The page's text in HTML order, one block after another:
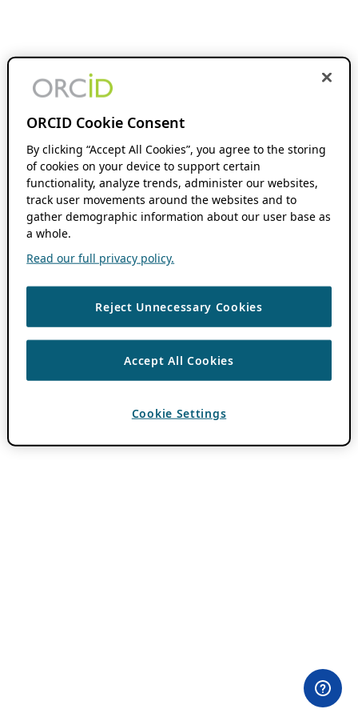
ORCID Cookie Consent
By clicking “Accept All Cookies”, you agree to the storing
of cookies on your device to support certain
functionality, analyze trends, administer our websites,
track user movements around the websites and to
gather demographic information about our user base as
a whole.
Read our full privacy policy.
Reject Unnecessary Cookies
Accept All Cookies
Cookie Settings